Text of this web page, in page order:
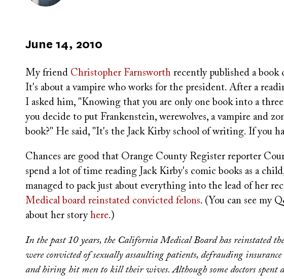
Published
June 14, 2010
My friend Christopher Farnsworth recently published a book
It's about a vampire who works for the president. After a
I asked him, "Knowing that you are only one book into a
you decide to put Frankenstein, werewolves, a vampire and
book?" He said, "It's the Jack Kirby school of writing. If you
Chances are good that Orange County Register reporter
spend a lot of time reading Jack Kirby's comic books as a
managed to pack just about everything into the lead of her
Medical board reinstated convicted felons. (You can see my
about her story here.)
In the past 10 years, the California Medical Board has reinstated the
were convicted of sexually assaulting patients, defrauding
and hiring hit men to kill their wives. Although some doctors spent